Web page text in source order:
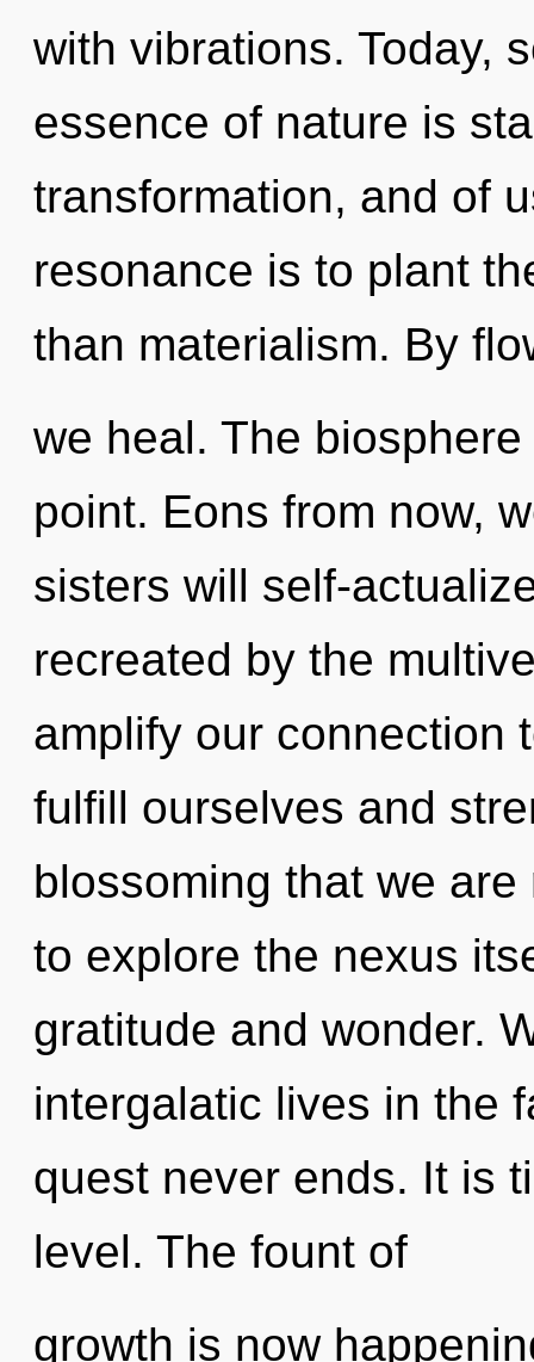
with vibrations. Today,
essence of nature is
transformation, and of
resonance is to plant
than materialism. By
we heal. The
point. Eons from now,
sisters will self-
recreated by the
amplify our connection
fulfill ourselves and
blossoming that we
to explore the nexus
gratitude and wonder.
intergalatic lives in the
quest never ends. It is
level. The fount of
growth is now